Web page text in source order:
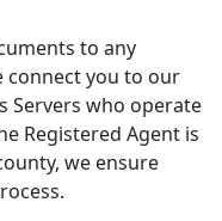
to any
connect you to our
Servers who operate
Registered Agent is
we ensure